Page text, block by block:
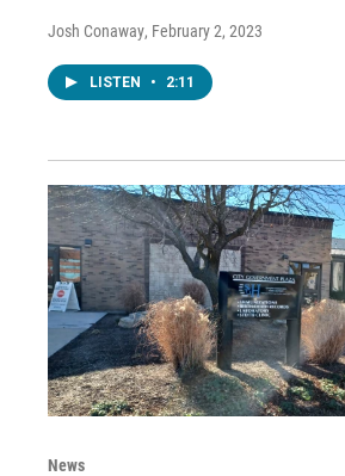
Josh Conaway, February 2, 2023
LISTEN • 2:11
News